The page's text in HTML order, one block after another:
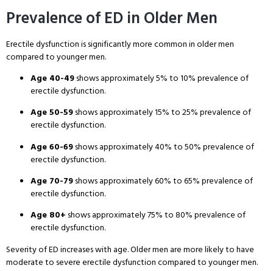
Prevalence of ED in Older Men
Erectile dysfunction is significantly more common in older men
compared to younger men.
Age 40-49shows approximately 5% to 10% prevalence of
erectile dysfunction.
Age 50-59shows approximately 15% to 25% prevalence of
erectile dysfunction.
Age 60-69shows approximately 40% to 50% prevalence of
erectile dysfunction.
Age 70-79shows approximately 60% to 65% prevalence of
erectile dysfunction.
Age 80+ shows approximately 75% to 80% prevalence of
erectile dysfunction.
Severity of ED increases with age. Older men are more likely to have
moderate to severe erectile dysfunction compared to younger men.